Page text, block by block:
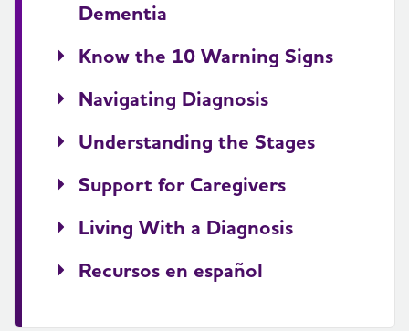
Dementia
Know the 10 Warning Signs
Navigating Diagnosis
Understanding the Stages
Support for Caregivers
Living With a Diagnosis
Recursos en español